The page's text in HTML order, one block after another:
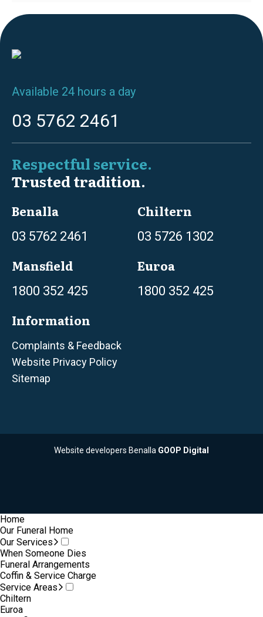
Available 24 hours a day
03 5762 2461
Respectful service.
Trusted tradition.
Benalla
03 5762 2461
Chiltern
03 5726 1302
Mansfield
1800 352 425
Euroa
1800 352 425
Information
Complaints & Feedback
Website Privacy Policy
Sitemap
Website developers Benalla GOOP Digital
Home
Our Funeral Home
Our Services
When Someone Dies
Funeral Arrangements
Coffin & Service Charge
Service Areas
Chiltern
Euroa